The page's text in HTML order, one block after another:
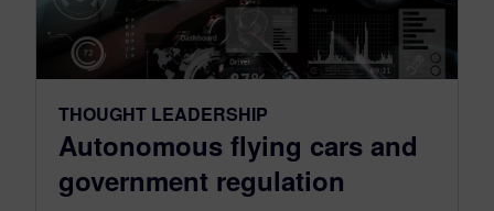
THOUGHT LEADERSHIP
Autonomous flying cars and
government regulation